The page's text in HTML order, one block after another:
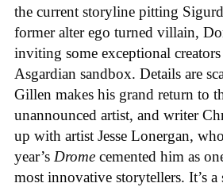
the current storyline pitting
former alter ego turned villain,
inviting some exceptional
Asgardian sandbox. Details are
Gillen makes his grand return to
unannounced artist, and writer
up with artist Jesse Lonergan,
year’s Drome cemented him as
most innovative storytellers. It’s a